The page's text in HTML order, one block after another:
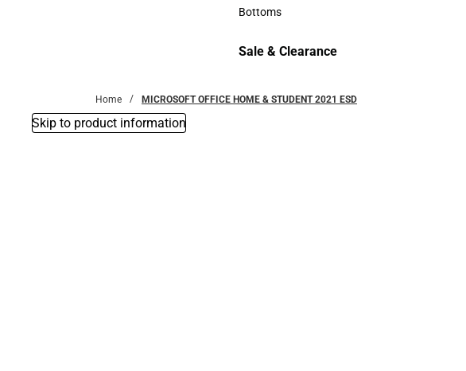
Accessories
Bottoms
Sale & Clearance
Home MICROSOFT OFFICE HOME & STUDENT 2021 ESD
Skip to product information